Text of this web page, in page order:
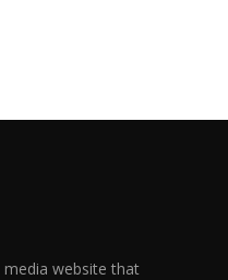
media website that